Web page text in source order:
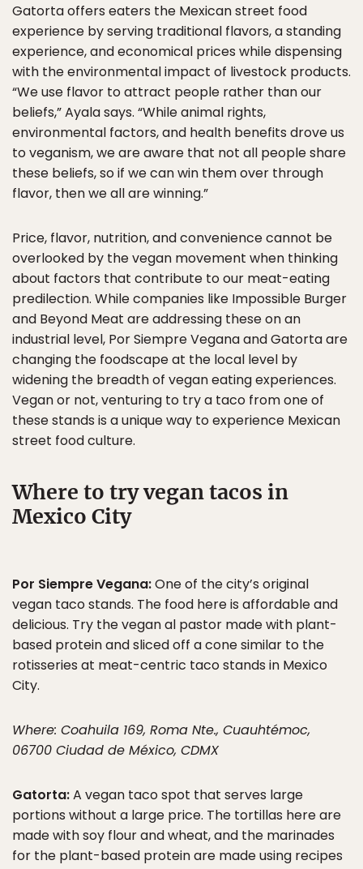
Gatorta offers eaters the Mexican street food
experience by serving traditional flavors, a standing
experience, and economical prices while dispensing
with the environmental impact of livestock products.
“We use flavor to attract people rather than our
beliefs,” Ayala says. “While animal rights,
environmental factors, and health benefits drove us
to veganism, we are aware that not all people share
these beliefs, so if we can win them over through
flavor, then we all are winning.”
Price, flavor, nutrition, and convenience cannot be
overlooked by the vegan movement when thinking
about factors that contribute to our meat-eating
predilection. While companies like Impossible Burger
and Beyond Meat are addressing these on an
industrial level, Por Siempre Vegana and Gatorta are
changing the foodscape at the local level by
widening the breadth of vegan eating experiences.
Vegan or not, venturing to try a taco from one of
these stands is a unique way to experience Mexican
street food culture.
Where to try vegan tacos in
Mexico City
Por Siempre Vegana:One of the city’s original
vegan taco stands. The food here is affordable and
delicious. Try the vegan al pastor made with plant-
based protein and sliced off a cone similar to the
rotisseries at meat-centric taco stands in Mexico
City.
Where: Coahuila 169, Roma Nte., Cuauhtémoc,
06700 Ciudad de México, CDMX
Gatorta:A vegan taco spot that serves large
portions without a large price. The tortillas here are
made with soy flour and wheat, and the marinades
for the plant-based protein are made using recipes